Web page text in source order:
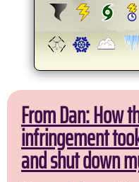
From Dan: How
infringement
and shut down